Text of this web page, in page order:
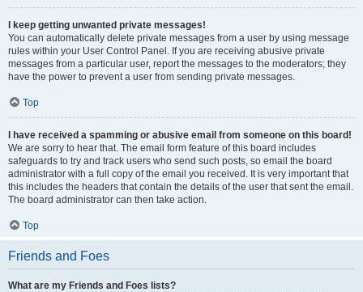
I keep getting unwanted private messages!
You can automatically delete private messages from a user by using message
rules within your User Control Panel. If you are receiving abusive private
messages from a particular user, report the messages to the moderators; they
have the power to prevent a user from sending private messages.
Top
I have received a spamming or abusive email from someone on this board!
We are sorry to hear that. The email form feature of this board includes
safeguards to try and track users who send such posts, so email the board
administrator with a full copy of the email you received. It is very important that
this includes the headers that contain the details of the user that sent the email.
The board administrator can then take action.
Top
Friends and Foes
What are my Friends and Foes lists?